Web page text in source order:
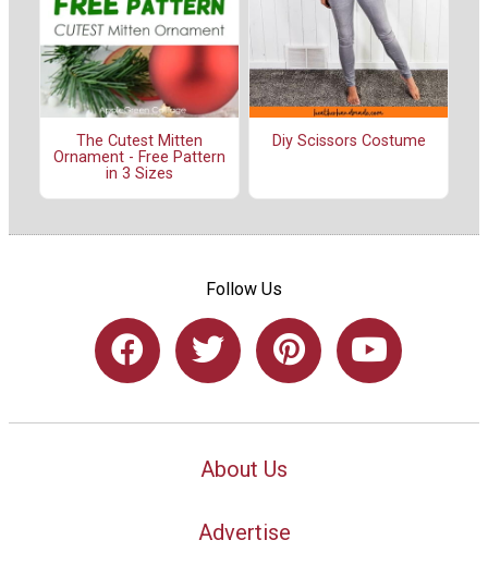
The Cutest Mitten
Ornament - Free Pattern
in 3 Sizes
Diy Scissors Costume
Follow Us
About Us
Advertise